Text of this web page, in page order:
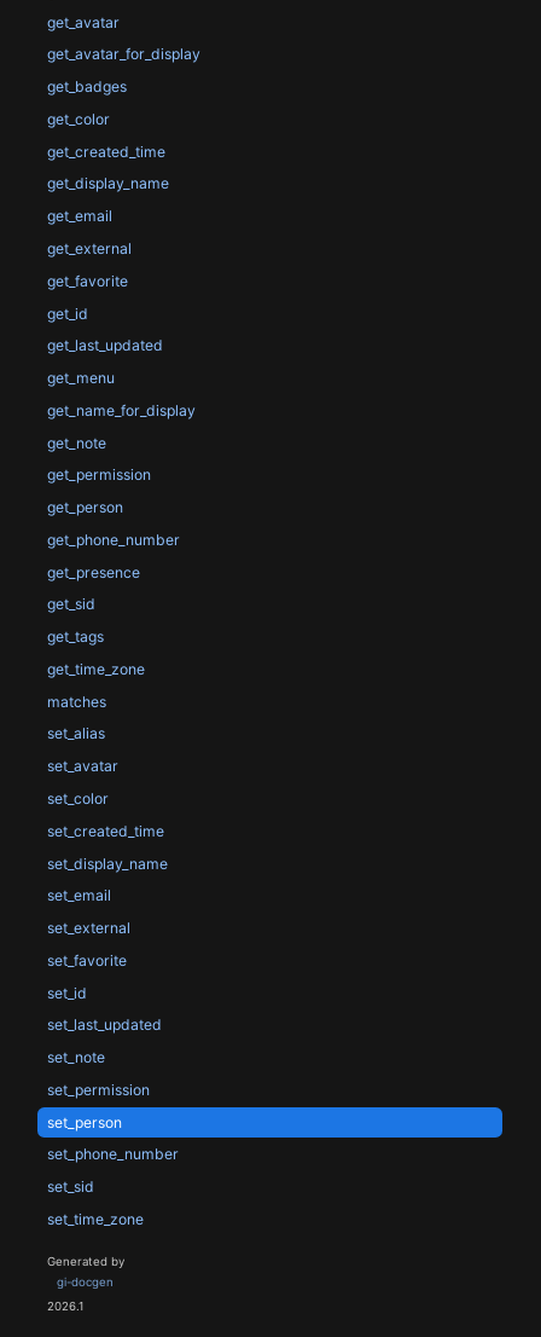
get_avatar
get_avatar_for_display
get_badges
get_color
get_created_time
get_display_name
get_email
get_external
get_favorite
get_id
get_last_updated
get_menu
get_name_for_display
get_note
get_permission
get_person
get_phone_number
get_presence
get_sid
get_tags
get_time_zone
matches
set_alias
set_avatar
set_color
set_created_time
set_display_name
set_email
set_external
set_favorite
set_id
set_last_updated
set_note
set_permission
set_person
set_phone_number
set_sid
set_time_zone
Generated by
gi-docgen
2026.1